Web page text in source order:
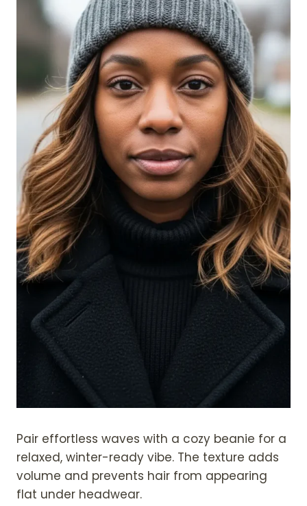
Pair effortless waves with a cozy beanie for a
relaxed, winter-ready vibe. The texture adds
volume and prevents hair from appearing
flat under headwear.